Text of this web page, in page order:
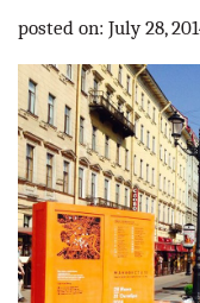
our partners
contact us
rus
eng
posted on: July 28,